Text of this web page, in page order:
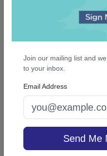
Join our mailing list and
to your inbox.
Email Address
Send Me